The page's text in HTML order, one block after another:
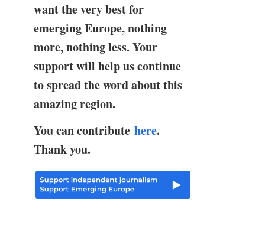
want the very best for
emerging Europe, nothing
more, nothing less. Your
support will help us continue
to spread the word about this
amazing region.
You can contribute here.
Thank you.